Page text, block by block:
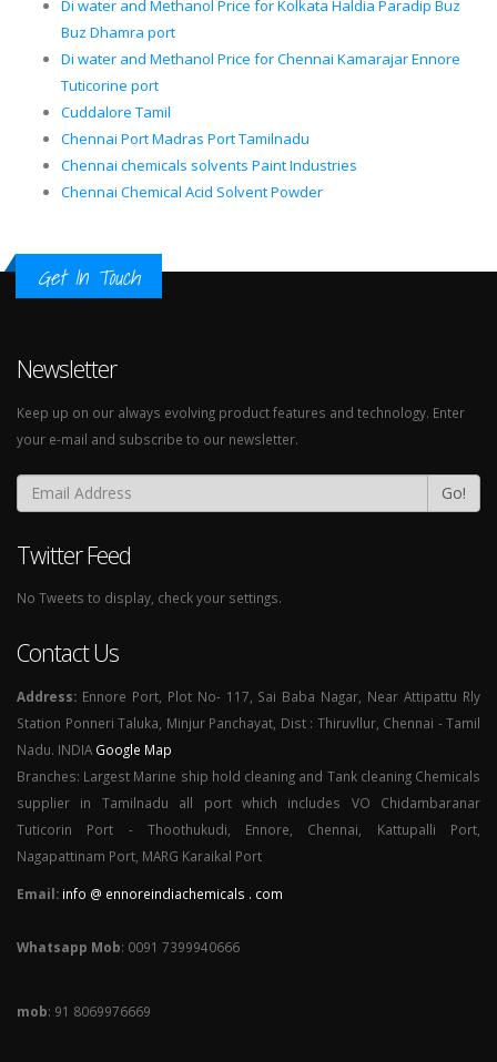
Di water and Methanol Price for Kolkata Haldia Paradip Buz
Buz Dhamra port
Di water and Methanol Price for Chennai Kamarajar Ennore
Tuticorine port
Cuddalore Tamil
Chennai Port Madras Port Tamilnadu
Chennai chemicals solvents Paint Industries
Chennai Chemical Acid Solvent Powder
Get In Touch
Newsletter
Keep up on our always evolving product features and technology. Enter
your e-mail and subscribe to our newsletter.
Go!
Twitter Feed
No Tweets to display, check your settings.
Contact Us
Address: Ennore Port, Plot No- 117, Sai Baba Nagar, Near Attipattu Rly
Station Ponneri Taluka, Minjur Panchayat, Dist : Thiruvllur, Chennai - Tamil
Nadu. INDIA Google Map
Branches: Largest Marine ship hold cleaning and Tank cleaning Chemicals
supplier in Tamilnadu all port which includes VO Chidambaranar
Tuticorin Port - Thoothukudi, Ennore, Chennai, Kattupalli Port,
Nagapattinam Port, MARG Karaikal Port
Email: info @ ennoreindiachemicals . com
Whatsapp Mob: 0091 7399940666
mob: 91 8069976669